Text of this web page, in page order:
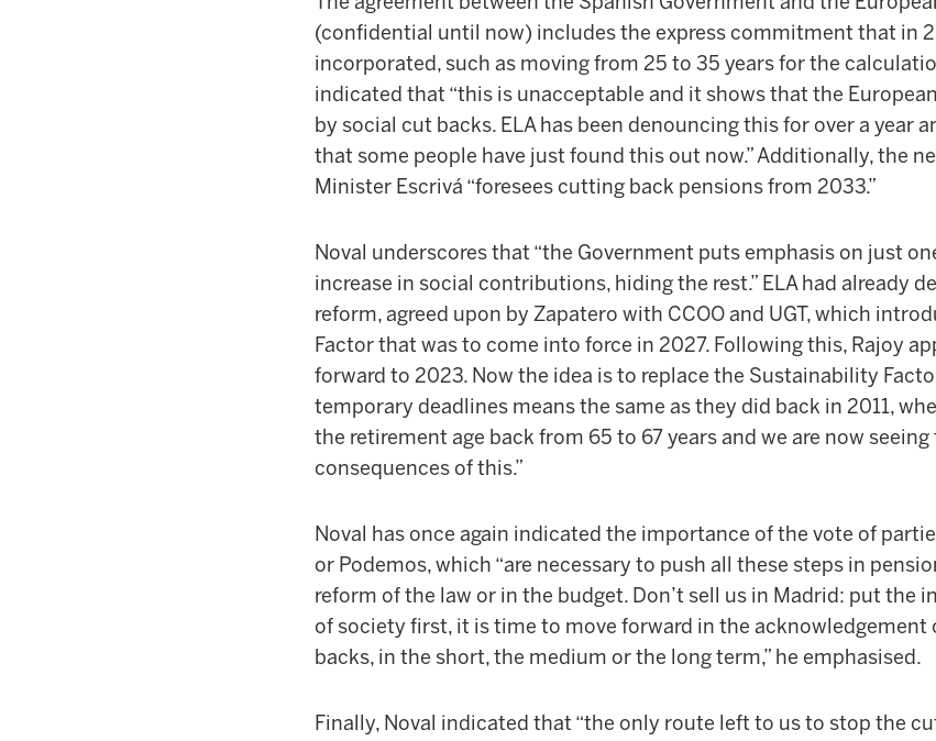
(confidential until now) includes the express commitment that in
incorporated, such as moving from 25 to 35 years for the
indicated that “this is unacceptable and it shows that the
by social cut backs. ELA has been denouncing this for over a year
that some people have just found this out now.” Additionally, the
Minister Escrivá “foresees cutting back pensions from 2033.”
Noval underscores that “the Government puts emphasis on just
increase in social contributions, hiding the rest.” ELA had already
reform, agreed upon by Zapatero with CCOO and UGT, which
Factor that was to come into force in 2027. Following this, Rajoy
forward to 2023. Now the idea is to replace the Sustainability
temporary deadlines means the same as they did back in 2011,
the retirement age back from 65 to 67 years and we are now
consequences of this.”
Noval has once again indicated the importance of the vote of
or Podemos, which “are necessary to push all these steps in
reform of the law or in the budget. Don’t sell us in Madrid: put the
of society first, it is time to move forward in the acknowledgement
backs, in the short, the medium or the long term,” he emphasised.
Finally, Noval indicated that “the only route left to us to stop the